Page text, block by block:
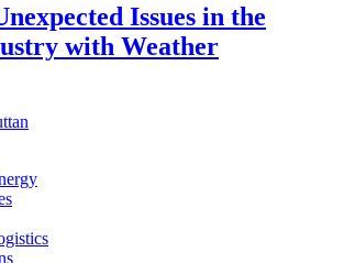
Issues in the
with Weather